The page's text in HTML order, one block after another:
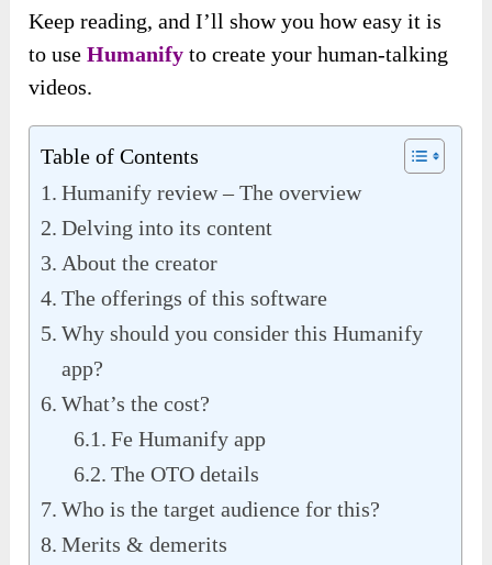
Keep reading, and I’ll show you how easy it is
to useHumanify to create your human-talking
videos.
Table of Contents
Humanify review – The overview
Delving into its content
About the creator
The offerings of this software
Why should you consider this Humanify
app?
What’s the cost?
Fe Humanify app
The OTO details
Who is the target audience for this?
Merits & demerits